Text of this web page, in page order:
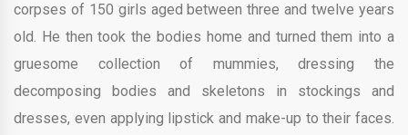
corpses of 150 girls aged between three and twelve years
old. He then took the bodies home and turned them into a
gruesome collection of mummies, dressing the
decomposing bodies and skeletons in stockings and
dresses, even applying lipstick and make-up to their faces.